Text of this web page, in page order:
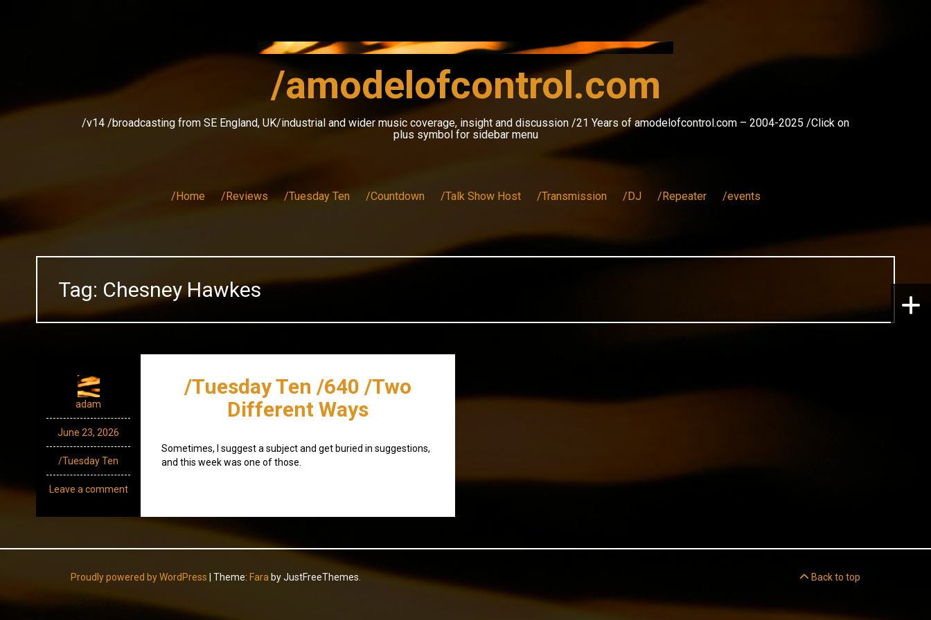
/amodelofcontrol.com
/v14 /broadcasting from SE England, UK/industrial and wider music coverage, insight and discussion /21 Years of amodelofcontrol.com – 2004-2025 /Click on
plus symbol for sidebar menu
/Home /Reviews /Tuesday Ten /Countdown /Talk Show Host /Transmission /DJ /Repeater /events
Tag: Chesney Hawkes
adam
June 23, 2026
/Tuesday Ten
Leave a comment
/Tuesday Ten /640 /Two
Different Ways
Sometimes, I suggest a subject and get buried in suggestions,
and this week was one of those.
Proudly powered by WordPress Theme: Fara by JustFreeThemes. Back to top